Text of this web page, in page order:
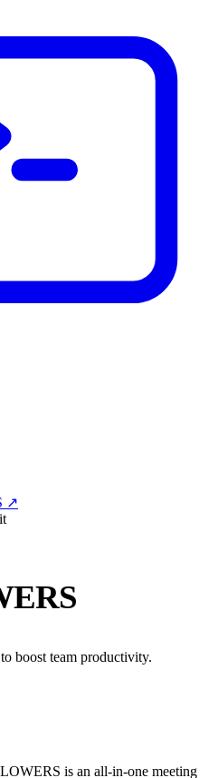
↗
boost team productivity.
is an all-in-one meeting